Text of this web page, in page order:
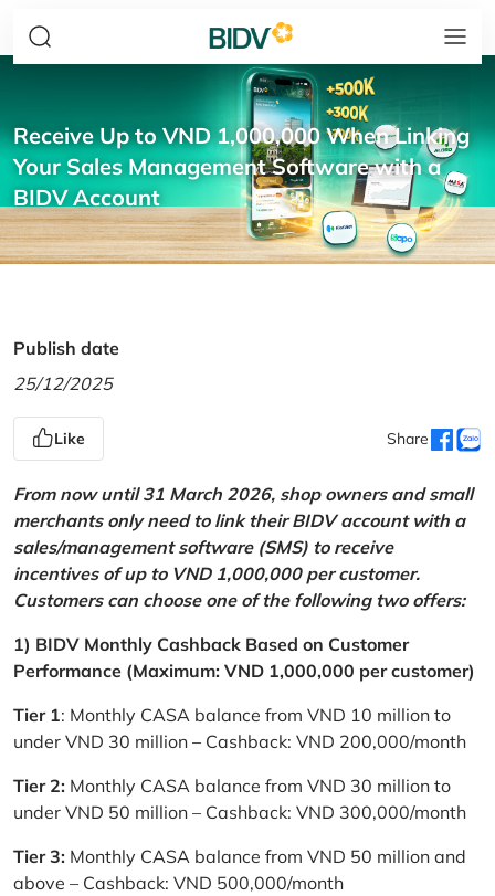
Receive Up to VND 1,000,000 When Linking
Your Sales Management Software with a
BIDV Account
Publish date
25/12/2025
Like Share
From now until 31 March 2026, shop owners and small
merchants only need to link their BIDV account with a
sales/management software (SMS) to receive
incentives of up to VND 1,000,000 per customer.
Customers can choose one of the following two offers:
1) BIDV Monthly Cashback Based on Customer
Performance (Maximum: VND 1,000,000 per customer)
Tier 1: Monthly CASA balance from VND 10 million to
under VND 30 million – Cashback: VND 200,000/month
Tier 2: Monthly CASA balance from VND 30 million to
under VND 50 million – Cashback: VND 300,000/month
Tier 3: Monthly CASA balance from VND 50 million and
above – Cashback: VND 500,000/month